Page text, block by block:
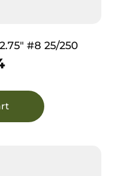
#8 25/250